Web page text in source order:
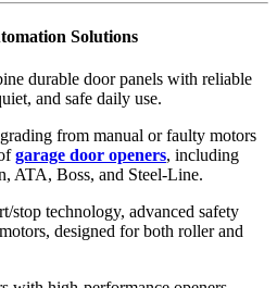
Solutions
durable door panels with reliable
and safe daily use.
from manual or faulty motors
garage door openers, including
ATA, Boss, and Steel-Line.
stop technology, advanced safety
designed for both roller and